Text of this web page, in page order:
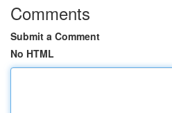
Comments
Submit a Comment
No HTML